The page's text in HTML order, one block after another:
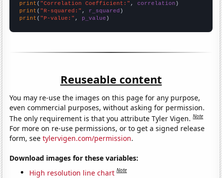
print ( "Correlation Coefficient:" , correlation
print ( "R-squared:" , r_squared
print ( "P-value:" , p_value )
Reuseable content
You may re-use the images on this page for any purpose,
even commercial purposes, without asking for permission.
The only requirement is that you attribute Tyler Vigen.Note
For more on re-use permissions, or to get a signed release
form, seetylervigen.com/permission.
Download images for these variables:
High resolution line chart Note